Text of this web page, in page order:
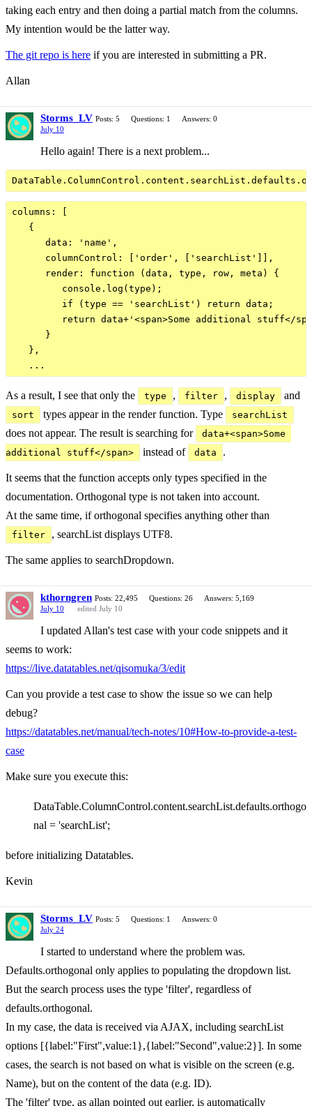
taking each entry and then doing a partial match from the columns.
My intention would be the latter way.
The git repo is here if you are interested in submitting a PR.
Allan
Storms_LV Posts: 5 Questions: 1
Answers: 0
July 10
Hello again! There is a next problem...
columns: [
   {
      data: 'name',
      columnControl: ['order', ['searchList']],
      render: function (data, type, row, meta) {
         console.log(type);
         if (type == 'searchList') return data;
return data+'<span>Some additional stuff</
      }
   },
As a result, I see that only the type , filter , display and
sort types appear in the render function. Type searchList
does not appear. The result is searching for
data+<span>Some
additional stuff</span>
instead of data .
It seems that the function accepts only types specified in the
documentation. Orthogonal type is not taken into account.
At the same time, if orthogonal specifies anything other than
filter , searchList displays UTF8.
The same applies to searchDropdown.
kthorngren Posts: 22,495 Questions: 26
Answers: 5,169
July 10
edited July 10
I updated Allan's test case with your code snippets and it
seems to work:
https://live.datatables.net/qisomuka/3/edit
Can you provide a test case to show the issue so we can help
debug?
https://datatables.net/manual/tech-notes/10#How-to-provide-a-test-
case
Make sure you execute this:
DataTable.ColumnControl.content.searchList.defaults.orthogo
nal = 'searchList';
before initializing Datatables.
Kevin
Storms_LV Posts: 5 Questions: 1
Answers: 0
July 24
I started to understand where the problem was.
Defaults.orthogonal only applies to populating the dropdown list.
But the search process uses the type 'filter', regardless of
defaults.orthogonal.
In my case, the data is received via AJAX, including searchList
options [{label:"First",value:1},{label:"Second",value:2}]. In some
cases, the search is not based on what is visible on the screen (e.g.
Name), but on the content of the data (e.g. ID).
The 'filter' type, as allan pointed out earlier, is automatically